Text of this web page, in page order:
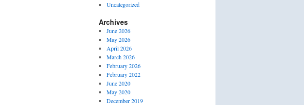
Uncategorized
Archives
June 2026
May 2026
April 2026
March 2026
February 2026
February 2022
June 2020
May 2020
December 2019